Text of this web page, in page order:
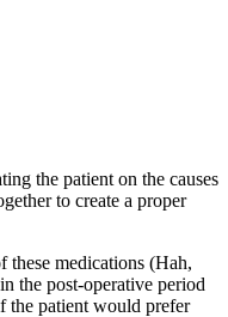
the patient on the causes
to create a proper
these medications (Hah,
the post-operative period
the patient would prefer